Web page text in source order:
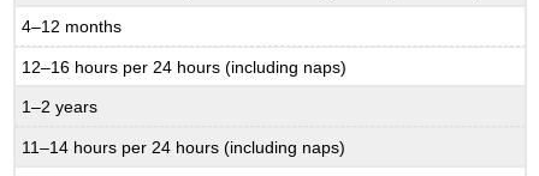
4–12 months
12–16 hours per 24 hours (including naps)
1–2 years
11–14 hours per 24 hours (including naps)